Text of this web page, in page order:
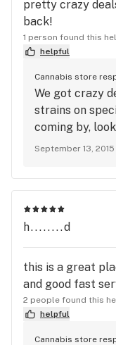
pretty crazy
back!
1 person found this
helpful
Cannabis store
We got crazy
strains on
coming by,
September 13, 2015
h........d
this is a great
and good fast
2 people found this
helpful
Cannabis store